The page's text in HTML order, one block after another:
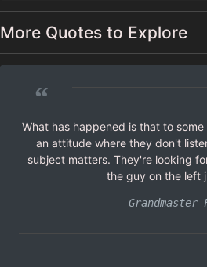
More Quotes to Explore
“
What has happened is that to
an attitude where they don't
subject matters. They're looking
the guy on the left
- Grandmaster